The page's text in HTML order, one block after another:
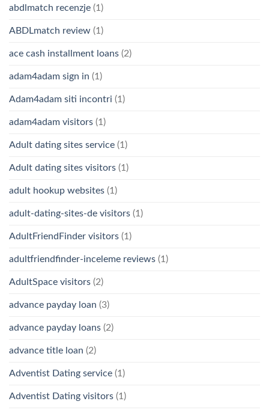
abdlmatch recenzje (1)
ABDLmatch review (1)
ace cash installment loans (2)
adam4adam sign in (1)
Adam4adam siti incontri (1)
adam4adam visitors (1)
Adult dating sites service (1)
Adult dating sites visitors (1)
adult hookup websites (1)
adult-dating-sites-de visitors (1)
AdultFriendFinder visitors (1)
adultfriendfinder-inceleme reviews (1)
AdultSpace visitors (2)
advance payday loan (3)
advance payday loans (2)
advance title loan (2)
Adventist Dating service (1)
Adventist Dating visitors (1)